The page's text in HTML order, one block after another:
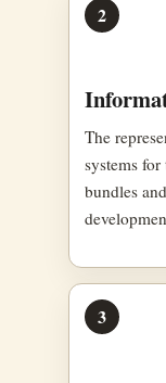
2
The
systems
bundles
3